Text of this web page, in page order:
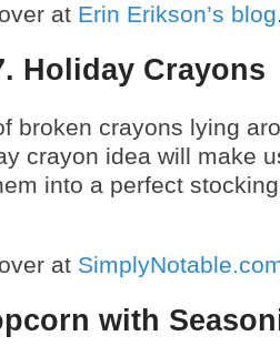
at Erin Erikson’s blog
Holiday Crayons
broken crayons lying
crayon idea will make
into a perfect
at
with